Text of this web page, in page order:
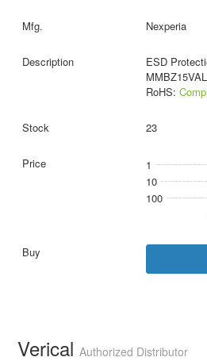
Nexperia
ESD
RoHS:
23
1
10
100
VericalAuthorized Distributor